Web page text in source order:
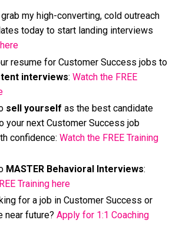
grab my high-converting, cold outreach
today to start landing interviews
resume for Customer Success jobs to
interviews: Watch the FREE
sell yourself as the best candidate
your next Customer Success job
confidence: Watch the FREE Training
MASTER Behavioral Interviews:
Training here
for a job in Customer Success or
near future? Apply for 1:1 Coaching